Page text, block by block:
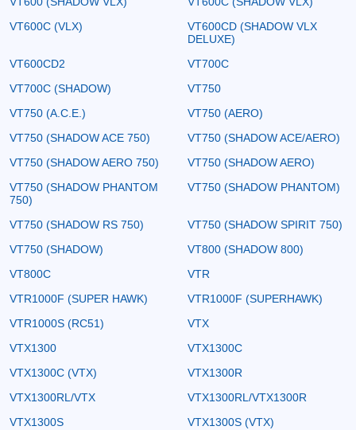
VT600C (VLX)
VT600CD (SHADOW VLX
DELUXE)
VT600CD2
VT700C
VT700C (SHADOW)
VT750
VT750 (A.C.E.)
VT750 (AERO)
VT750 (SHADOW ACE 750)
VT750 (SHADOW ACE/AERO)
VT750 (SHADOW AERO 750)
VT750 (SHADOW AERO)
VT750 (SHADOW PHANTOM
750)
VT750 (SHADOW PHANTOM)
VT750 (SHADOW RS 750)
VT750 (SHADOW SPIRIT 750)
VT750 (SHADOW)
VT800 (SHADOW 800)
VT800C
VTR
VTR1000F (SUPER HAWK)
VTR1000F (SUPERHAWK)
VTR1000S (RC51)
VTX
VTX1300
VTX1300C
VTX1300C (VTX)
VTX1300R
VTX1300RL/VTX
VTX1300RL/VTX1300R
VTX1300S
VTX1300S (VTX)